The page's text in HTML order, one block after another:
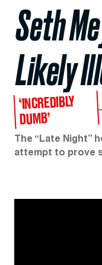
Seth
Likely
‘INCREDIBLY
DUMB’
The “Late Night”
attempt to prove